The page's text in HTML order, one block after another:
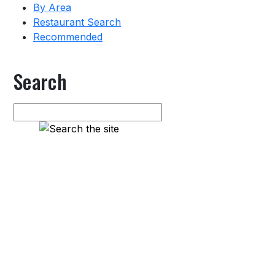
By Area
Restaurant Search
Recommended
Search